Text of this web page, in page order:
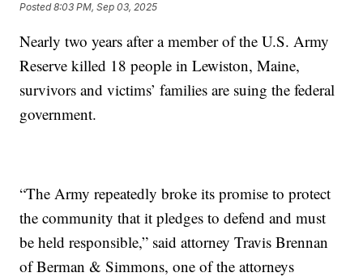
Posted8:03 PM, Sep 03, 2025
Nearly two years after a member of the U.S. Army
Reserve killed 18 people in Lewiston, Maine,
survivors and victims’ families are suing the federal
government.
“The Army repeatedly broke its promise to protect
the community that it pledges to defend and must
be held responsible,” said attorney Travis Brennan
of Berman & Simmons, one of the attorneys